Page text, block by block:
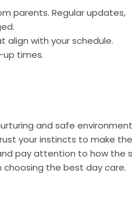
parents. Regular updates,
with your schedule.
up times.
and safe environment
your instincts to make the
pay attention to how the
choosing the best day care.